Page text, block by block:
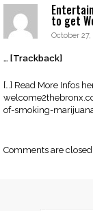
to get
October 27,
… [Trackback]
[…] Read More Infos
of-smoking-
Comments are closed.